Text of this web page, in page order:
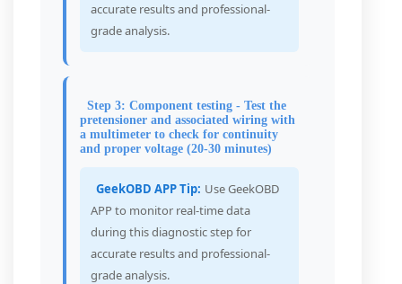
accurate results and professional-
grade analysis.
Step 3: Component testing - Test the
pretensioner and associated wiring with
a multimeter to check for continuity
and proper voltage (20-30 minutes)
GeekOBD APP Tip: Use GeekOBD
APP to monitor real-time data
during this diagnostic step for
accurate results and professional-
grade analysis.